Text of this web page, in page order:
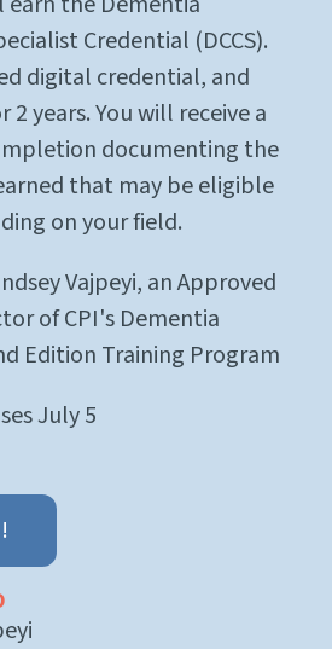
Credential (DCCS).
digital credential, and
2 years. You will receive a
documenting the
that may be eligible
on your field.
Vajpeyi, an Approved
of CPI's Dementia
Edition Training Program
July 5